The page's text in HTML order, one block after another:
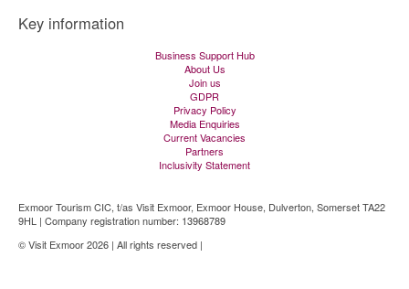
Key information
Business Support Hub
About Us
Join us
GDPR
Privacy Policy
Media Enquiries
Current Vacancies
Partners
Inclusivity Statement
Exmoor Tourism CIC, t/as Visit Exmoor, Exmoor House, Dulverton, Somerset TA22
9HL | Company registration number: 13968789
© Visit Exmoor 2026 | All rights reserved |